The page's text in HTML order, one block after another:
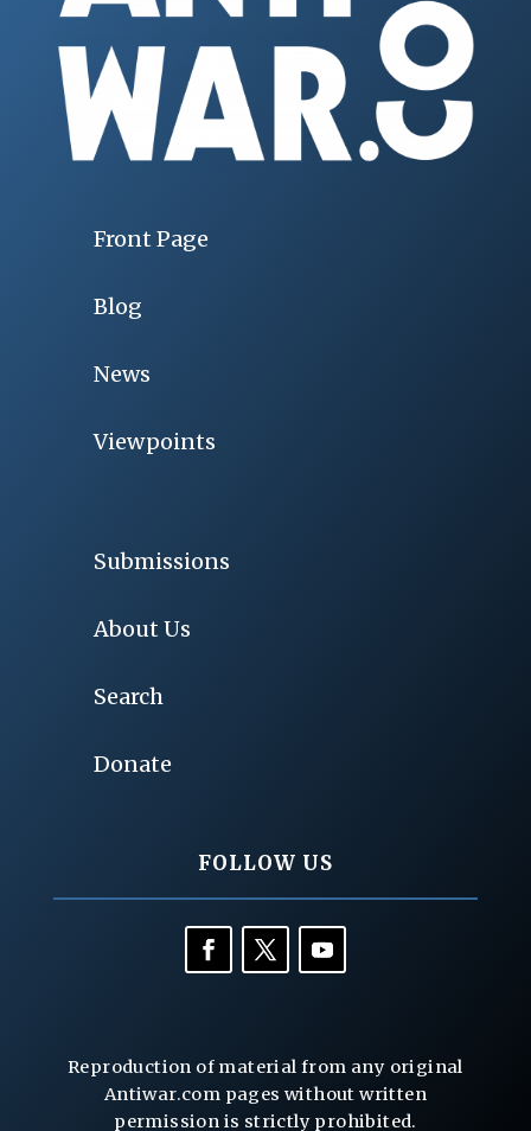
Front Page
Blog
News
Viewpoints
Submissions
About Us
Search
Donate
FOLLOW US
Reproduction of material from any original
Antiwar.com pages without written
permission is strictly prohibited.